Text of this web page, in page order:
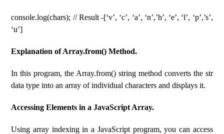
console.log(chars); // Result -[‘v’, ‘c’, ‘a’, ‘n’,’h’, ‘e’, ‘l’, ‘p’,’s’,
‘u’]
Explanation of Array.from() Method.
In this program, the Array.from() string method converts the str
data type into an array of individual characters and displays it.
Accessing Elements in a JavaScript Array.
Using array indexing in a JavaScript program, you can access